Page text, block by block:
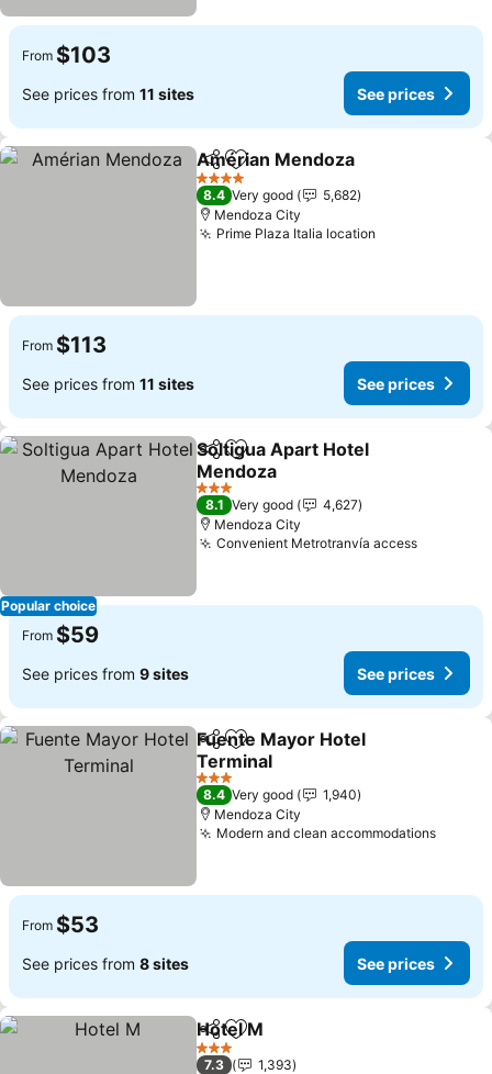
From $103
See prices from 11 sites See prices
ShareAdd to favorites
Amérian Mendoza
4 Stars
8.4 Very good
5,682
Mendoza City
Prime Plaza Italia location
From $113
See prices from 11 sites See prices
Popular choice
ShareAdd to favorites
Soltigua Apart Hotel
Mendoza
See prices
3 Stars
8.1 Very good
4,627
Mendoza City
Convenient Metrotranvía accessSee
From $59
See prices from 9 sites See prices
ShareAdd to favorites
Fuente Mayor Hotel
Terminal
See prices
3 Stars
8.4 Very good
1,940
Mendoza City
Modern and clean accommodationsSee
From $53
See prices from 8 sites See prices
ShareAdd to favorites
Hotel M
3 Stars
7.3
1,393